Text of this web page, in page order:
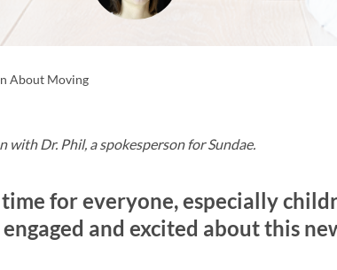
About Moving
Dr. Phil, a spokesperson for Sundae.
for everyone, especially
and excited about this